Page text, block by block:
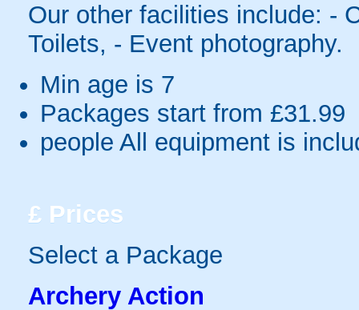
Our other facilities include: -
Toilets, - Event photography.
Min age is 7
Packages start from £31.99
people All equipment is
£ Prices
Select a Package
Archery Action